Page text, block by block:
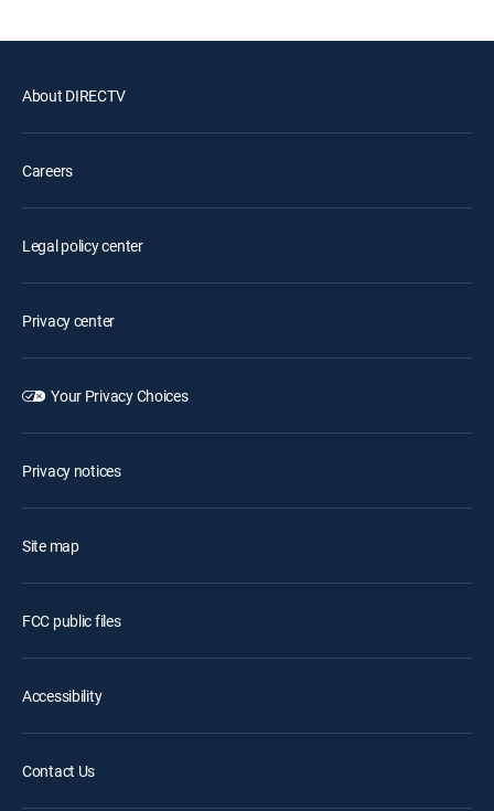
About DIRECTV
Careers
Legal policy center
Privacy center
Your Privacy Choices
Privacy notices
Site map
FCC public files
Accessibility
Contact Us